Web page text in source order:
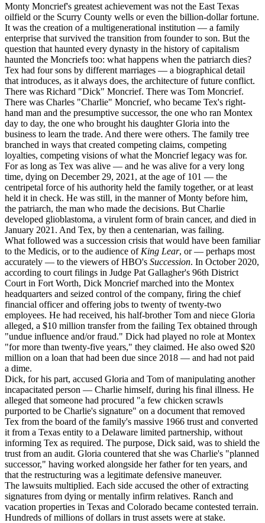
Monty Moncrief's greatest achievement was not the East Texas
oilfield or the Scurry County wells or even the billion-dollar fortune.
It was the creation of a multigenerational institution — a family
enterprise that survived the transition from founder to son. But the
question that haunted every dynasty in the history of capitalism
haunted the Moncriefs too: what happens when the patriarch dies?
Tex had four sons by different marriages — a biographical detail
that introduces, as it always does, the architecture of future conflict.
There was Richard "Dick" Moncrief. There was Tom Moncrief.
There was Charles "Charlie" Moncrief, who became Tex's right-
hand man and the presumptive successor, the one who ran Montex
day to day, the one who brought his daughter Gloria into the
business to learn the trade. And there were others. The family tree
branched in ways that created competing claims, competing
loyalties, competing visions of what the Moncrief legacy was for.
For as long as Tex was alive — and he was alive for a very long
time, dying on December 29, 2021, at the age of 101 — the
centripetal force of his authority held the family together, or at least
held it in check. He was still, in the manner of Monty before him,
the patriarch, the man who made the decisions. But Charlie
developed glioblastoma, a virulent form of brain cancer, and died in
January 2021. And Tex, by then a centenarian, was failing.
What followed was a succession crisis that would have been familiar
to the Medicis, or to the audience of King Lear, or — perhaps most
accurately — to the viewers of HBO's Succession. In October 2020,
according to court filings in Judge Pat Gallagher's 96th District
Court in Fort Worth, Dick Moncrief marched into the Montex
headquarters and seized control of the company, firing the chief
financial officer and offering jobs to twenty of twenty-two
employees. He had received, his half-brother Tom and niece Gloria
alleged, a $10 million transfer from the failing Tex obtained through
"undue influence and/or fraud." Dick had played no role at Montex
"for more than twenty-five years," they claimed. He also owed $20
million on a loan that had been due since 2018 — and had not paid
a dime.
Dick, for his part, accused Gloria and Tom of manipulating another
incapacitated person — Charlie himself, during his final illness. He
alleged that someone had procured "a few chicken scrawls
purported to be Charlie's signature" on a document that removed
Tex from the board of the family's massive 1966 trust and converted
it from a Texas entity to a Delaware limited partnership, without
informing Tex as required. The purpose, Dick said, was to shield the
trust from an audit. Gloria countered that she was Charlie's "planned
successor," having worked alongside her father for ten years, and
that the restructuring was a legitimate defensive maneuver.
The lawsuits multiplied. Each side accused the other of extracting
signatures from dying or mentally infirm relatives. Ranch and
vacation properties in Texas and Colorado became contested terrain.
Hundreds of millions of dollars in trust assets were at stake.